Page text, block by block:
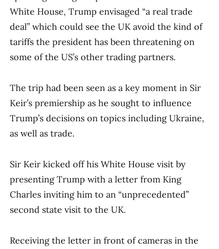
White House, Trump envisaged “a real trade
deal” which could see the UK avoid the kind of
tariffs the president has been threatening on
some of the US’s other trading partners.
The trip had been seen as a key moment in Sir
Keir’s premiership as he sought to influence
Trump’s decisions on topics including Ukraine,
as well as trade.
Sir Keir kicked off his White House visit by
presenting Trump with a letter from King
Charles inviting him to an “unprecedented”
second state visit to the UK.
Receiving the letter in front of cameras in the